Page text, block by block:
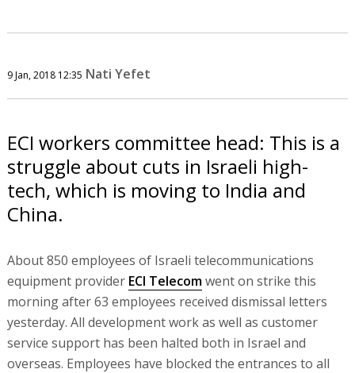
9 Jan, 2018 12:35 Nati Yefet
ECI workers committee head: This is a
struggle about cuts in Israeli high-
tech, which is moving to India and
China.
About 850 employees of Israeli telecommunications
equipment provider ECI Telecomwent on strike this
morning after 63 employees received dismissal letters
yesterday. All development work as well as customer
service support has been halted both in Israel and
overseas. Employees have blocked the entrances to all